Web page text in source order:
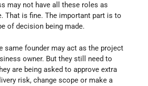
may not have all these roles as
That is fine. The important part is to
of decision being made.
same founder may act as the project
owner. But they still need to
are being asked to approve extra
risk, change scope or make a